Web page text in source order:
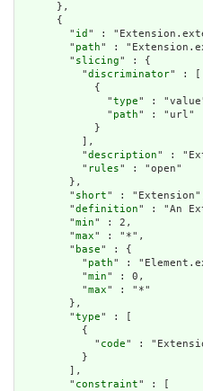
      },
      {
        "
id " :
        "
path" :
        "
slicing" : {
          "
discriminator" : [
            {
              "
type" :
              "
path" : "url"
            }
          ],
          "
description" :
          "
rules" : "open"
        },
        "
short" :
        "
definition" : "An
        "
min" : 2,
        "
max" : "*",
        "
base" : {
          "
path" :
          "
min" : 0,
          "
max" : "*"
        },
        "
type" : [
          {
            "
code" :
          }
        ],
        "
constraint" : [